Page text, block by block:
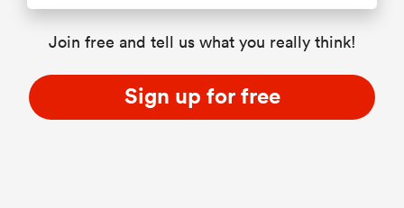
Join free and tell us what you really think!
Sign up for free